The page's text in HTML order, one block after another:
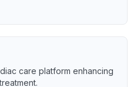
care platform enhancing